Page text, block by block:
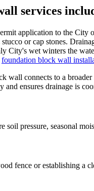
services
application to the
or cap stones.
City's wet winters the
foundation block wall
wall connects to a
and ensures drainage is
pressure, seasonal
fence or establishing a